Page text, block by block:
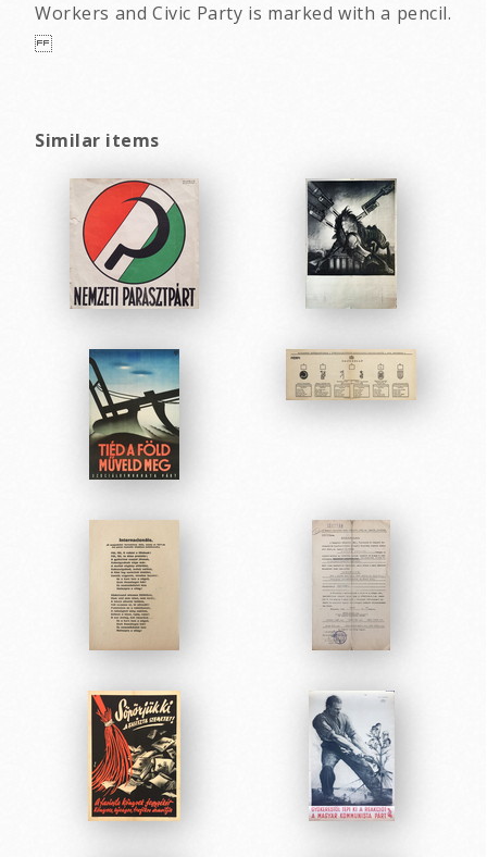
Workers and Civic Party is marked with a pencil.
Similar items